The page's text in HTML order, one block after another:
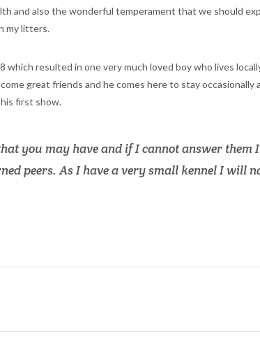
and also the wonderful temperament that we should
my litters.
which resulted in one very much loved boy who lives
great friends and he comes here to stay occasionally
first show.
you may have and if I cannot answer them
peers. As I have a very small kennel I will